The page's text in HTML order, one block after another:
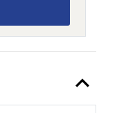
expand_less